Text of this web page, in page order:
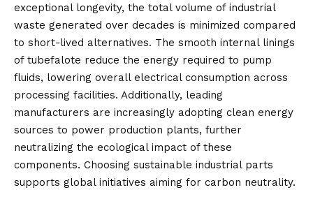
exceptional longevity, the total volume of industrial
waste generated over decades is minimized compared
to short-lived alternatives. The smooth internal linings
of tubefalote reduce the energy required to pump
fluids, lowering overall electrical consumption across
processing facilities. Additionally, leading
manufacturers are increasingly adopting clean energy
sources to power production plants, further
neutralizing the ecological impact of these
components. Choosing sustainable industrial parts
supports global initiatives aiming for carbon neutrality.